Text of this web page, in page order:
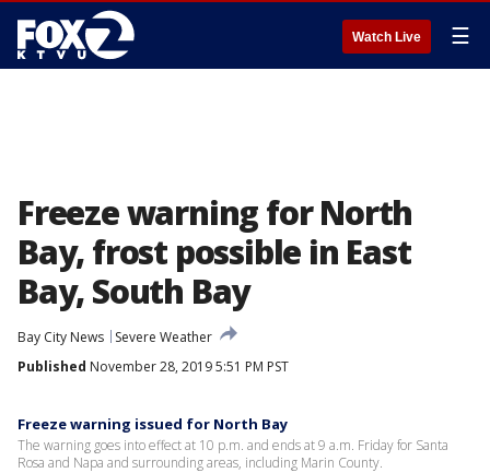
Watch Live ☰
Freeze warning for North
Bay, frost possible in East
Bay, South Bay
Bay City News
Severe Weather
Published November 28, 2019 5:51 PM PST
Freeze warning issued for North Bay
The warning goes into effect at 10 p.m. and ends at 9 a.m. Friday for Santa
Rosa and Napa and surrounding areas, including Marin County.